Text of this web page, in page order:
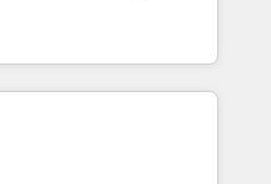
between systems
strategies Time-
winning creative
HubSpot Partners and
standing partners since
to harness the full
combining strategic
tailored to drive